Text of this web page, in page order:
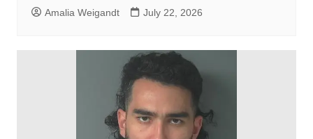
Amalia Weigandt July 22, 2026